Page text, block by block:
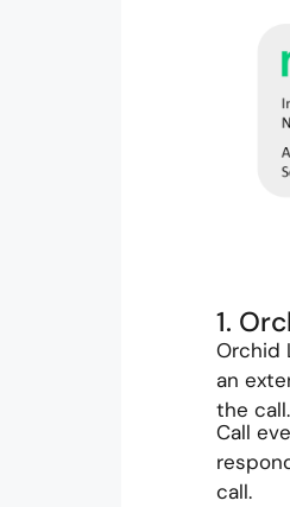
1.
Orchid
an
the call.
Call
call.